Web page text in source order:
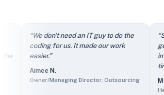
It directs my clients to FAQs instead of
We don't need an IT guy to do the coding
So simple to write an article and get it
The self-service knowledge base has
Client users find it easy to access
The sales department made it part of their
We don't need an IT guy to do the
coding for us. It made our work
easier.
Aimee N.
Owner/Managing Director, Outsourcing
So
get it
Melissa
Head of